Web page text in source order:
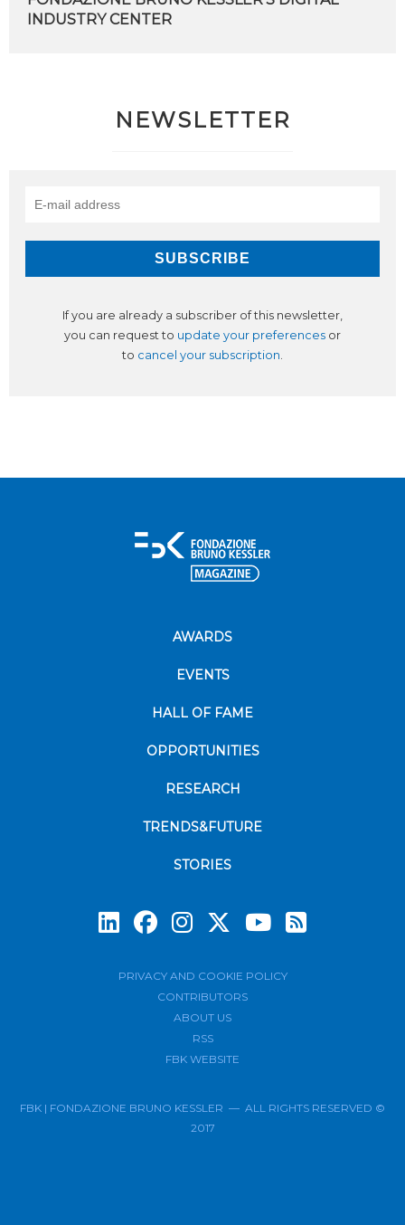
INDUSTRY CENTER
NEWSLETTER
If you are already a subscriber of this newsletter,
you can request to update your preferences or
to cancel your subscription
AWARDS
EVENTS
HALL OF FAME
OPPORTUNITIES
RESEARCH
TRENDS&FUTURE
STORIES
PRIVACY AND COOKIE POLICY
CONTRIBUTORS
ABOUT US
RSS
FBK WEBSITE
FBK | FONDAZIONE BRUNO KESSLER — ALL RIGHTS RESERVED ©
2017